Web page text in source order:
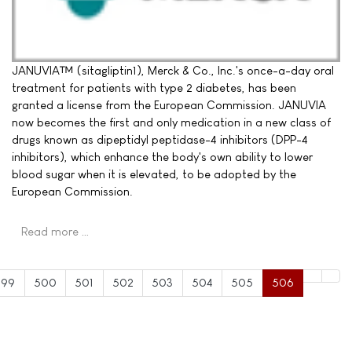
JANUVIA™ (sitagliptin1), Merck & Co., Inc.'s once-a-day oral
treatment for patients with type 2 diabetes, has been
granted a license from the European Commission. JANUVIA
now becomes the first and only medication in a new class of
drugs known as dipeptidyl peptidase-4 inhibitors (DPP-4
inhibitors), which enhance the body's own ability to lower
blood sugar when it is elevated, to be adopted by the
European Commission.
Read more …
500 501 502 503 504 505 506